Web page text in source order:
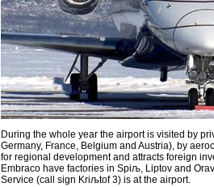
During the whole year the airport is visited by
Germany, France, Belgium and Austria), by
for regional development and attracts foreign
Embraco have factories in Spiљ, Liptov and
Service (call sign Kriљtof 3) is at the airport.